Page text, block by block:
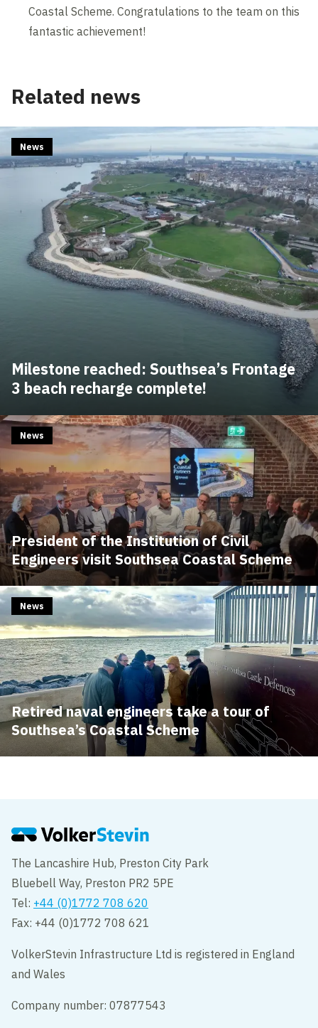
Coastal Scheme. Congratulations to the team on this
fantastic achievement!
Related news
Milestone reached: Southsea’s Frontage
3 beach recharge complete!
News
President of the Institution of Civil
Engineers visit Southsea Coastal Scheme
News
Retired naval engineers take a tour of
Southsea’s Coastal Scheme
News
The Lancashire Hub, Preston City Park
Bluebell Way, Preston PR2 5PE
Tel: +44 (0)1772 708 620
Fax: +44 (0)1772 708 621
VolkerStevin Infrastructure Ltd is registered in England
and Wales
Company number: 07877543